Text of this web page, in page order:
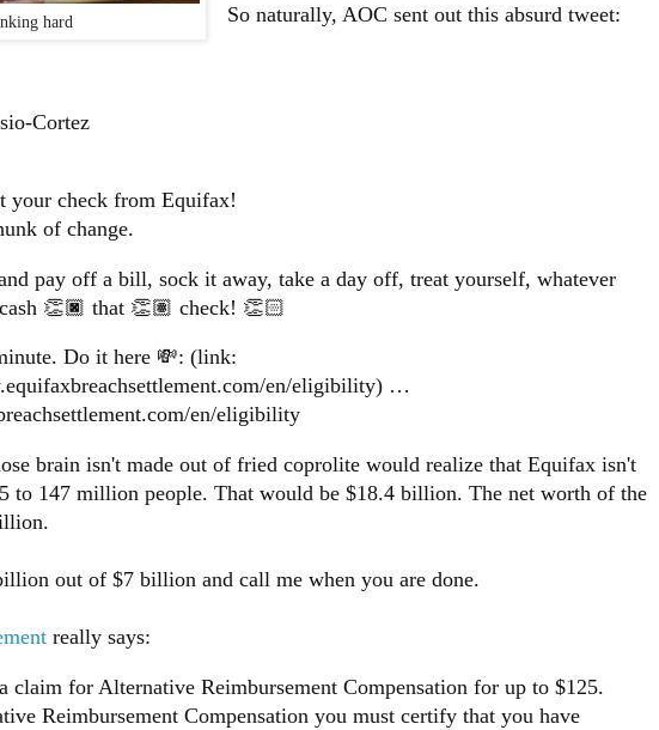
hard So naturally, AOC sent out this absurd tweet:
Cortez
your check from Equifax!
of change.
pay off a bill, sock it away, take a day off, treat yourself, whatever
👏🏿 that 👏🏽 check! 👏🏻
Do it here 💸: (link:
en/eligibility) …
en/eligibility
brain isn't made out of fried coprolite would realize that Equifax isn't
to 147 million people. That would be $18.4 billion. The net worth of the
out of $7 billion and call me when you are done.
really says:
claim for Alternative Reimbursement Compensation for up to $125.
Reimbursement Compensation you must certify that you have